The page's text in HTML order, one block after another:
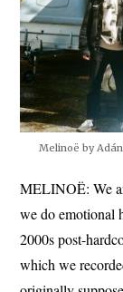
Melinoë by
MELINOË: We
we do emotional
2000s post-
which we